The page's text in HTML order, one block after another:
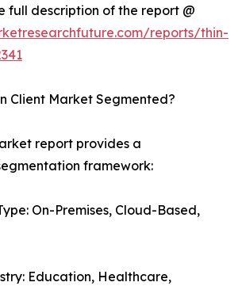
full description of the report @
reports/thin-
Client Market Segmented?
report provides a
framework:
On-Premises, Cloud-Based,
Education, Healthcare,